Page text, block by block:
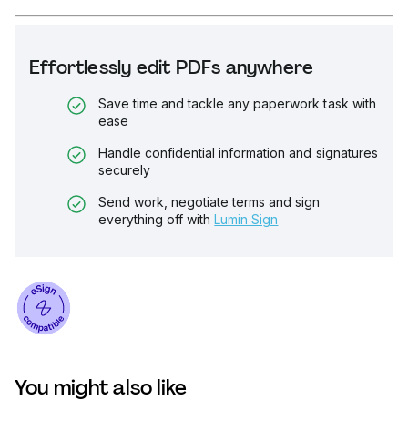
Effortlessly edit PDFs anywhere
Save time and tackle any paperwork task with
ease
Handle confidential information and signatures
securely
Send work, negotiate terms and sign
everything off with Lumin Sign
You might also like